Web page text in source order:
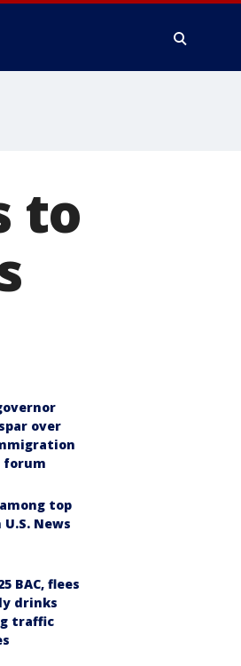
to
over
forum
top
News
BAC, flees
drinks
traffic